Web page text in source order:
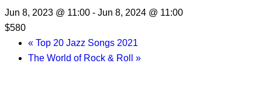
Jun 8, 2023 @ 11:00 - Jun 8, 2024 @ 11:00
$580
« Top 20 Jazz Songs 2021
The World of Rock & Roll »